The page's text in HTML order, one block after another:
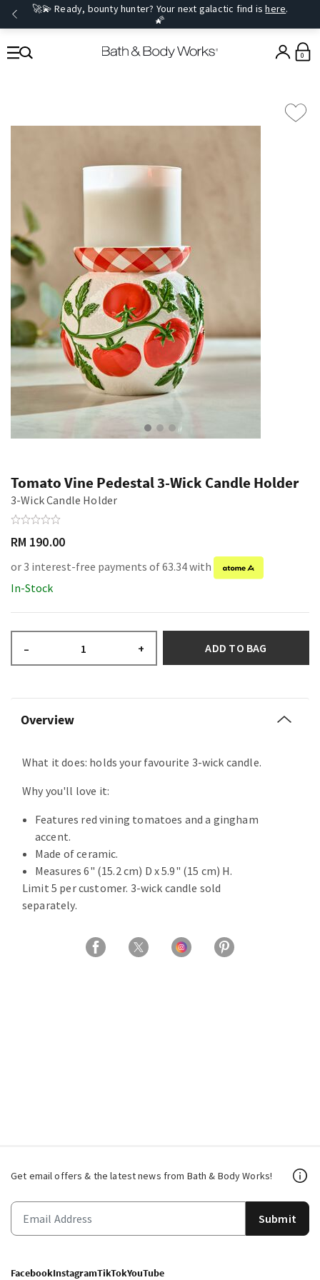
🚀💫 Ready, bounty hunter? Your next galactic find ishere.
🌠
0
Tomato Vine Pedestal 3-Wick Candle Holder
3-Wick Candle Holder
RM 190.00
or 3 interest-free payments of 63.34 with
In-Stock
– + ADD TO BAG
Overview
What it does: holds your favourite 3-wick candle.
Why you'll love it:
Features red vining tomatoes and a gingham
accent.
Made of ceramic.
Measures 6" (15.2 cm) D x 5.9" (15 cm) H.
Limit 5 per customer. 3-wick candle sold
separately.
Get email offers & the latest news from Bath & Body Works!
Submit
FacebookInstagramTikTokYouTube